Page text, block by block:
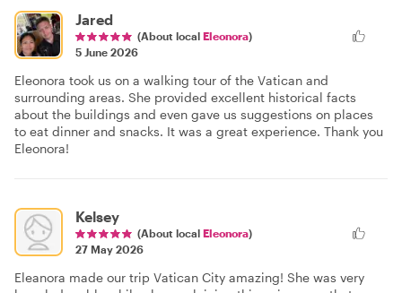
Jared
(About local Eleonora)
5 June 2026
Eleonora took us on a walking tour of the Vatican and
surrounding areas. She provided excellent historical facts
about the buildings and even gave us suggestions on places
to eat dinner and snacks. It was a great experience. Thank you
Eleonora!
Kelsey
(About local Eleonora)
27 May 2026
Eleanora made our trip Vatican City amazing! She was very